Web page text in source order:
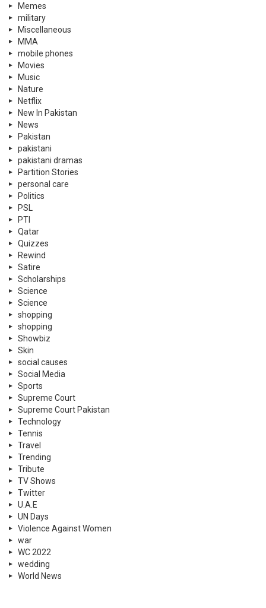
Memes
military
Miscellaneous
MMA
mobile phones
Movies
Music
Nature
Netflix
New In Pakistan
News
Pakistan
pakistani
pakistani dramas
Partition Stories
personal care
Politics
PSL
PTI
Qatar
Quizzes
Rewind
Satire
Scholarships
Science
Science
shopping
shopping
Showbiz
Skin
social causes
Social Media
Sports
Supreme Court
Supreme Court Pakistan
Technology
Tennis
Travel
Trending
Tribute
TV Shows
Twitter
U.A.E
UN Days
Violence Against Women
war
WC 2022
wedding
World News